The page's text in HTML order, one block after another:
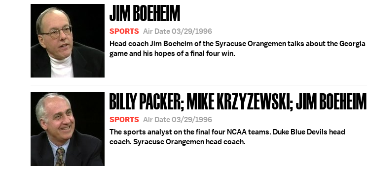
JIM BOEHEIM
SPORTS Air Date 03/29/1996
Head coach Jim Boeheim of the Syracuse Orangemen talks about the Georgia
game and his hopes of a final four win.
BILLY PACKER; MIKE KRZYZEWSKI; JIM BOEHEIM
SPORTS Air Date 03/29/1996
The sports analyst on the final four NCAA teams. Duke Blue Devils head
coach. Syracuse Orangemen head coach.